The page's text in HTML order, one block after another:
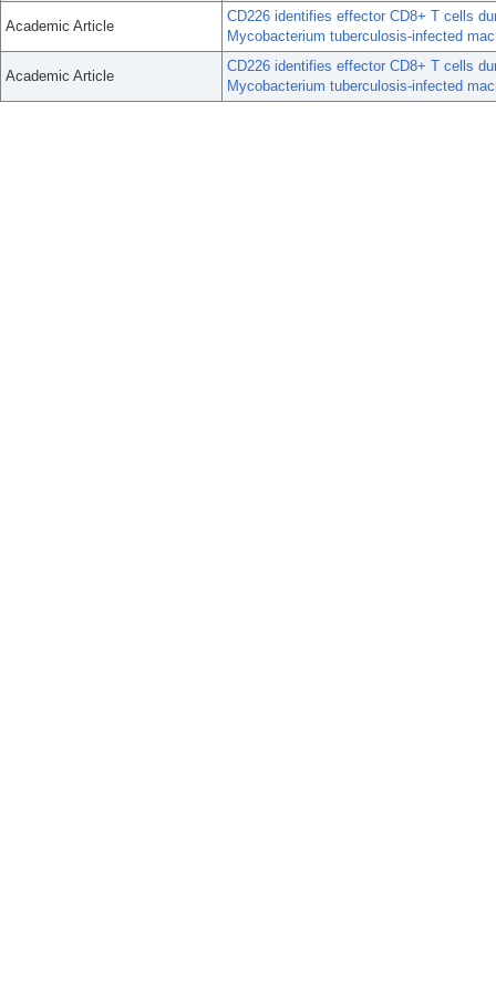
Academic Article
CD226 identifies effector CD8+ T cells
Mycobacterium tuberculosis-infected
Academic Article
CD226 identifies effector CD8+ T cells
Mycobacterium tuberculosis-infected